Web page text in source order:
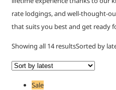
rate lodgings, and well-thought-
that suits you best and get ready
Showing all 14 resultsSorted by
Sale